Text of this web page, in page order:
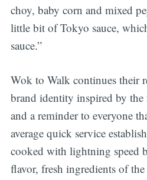
choy, baby corn and mixed
little bit of Tokyo sauce,
sauce.”
Wok to Walk continues their
brand identity inspired by
and a reminder to everyone
average quick service
cooked with lightning speed
flavor, fresh ingredients of